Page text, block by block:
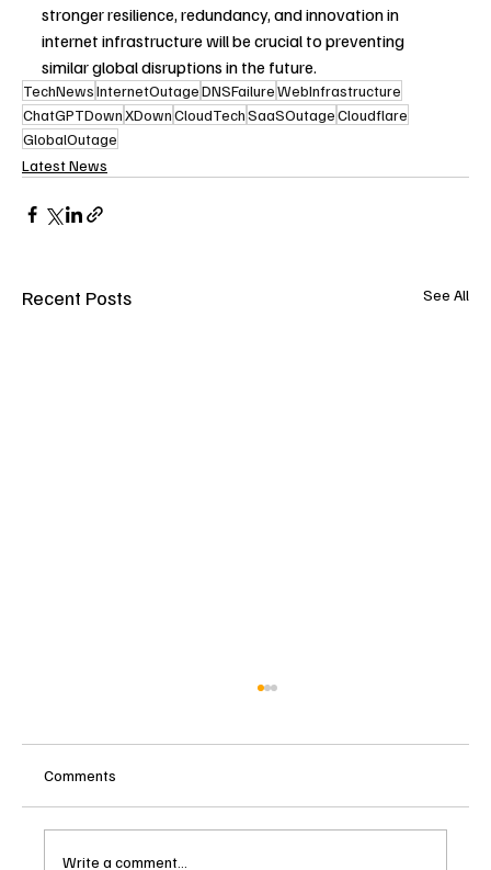
stronger resilience, redundancy, and innovation in
internet infrastructure will be crucial to preventing
similar global disruptions in the future.
TechNewsInternetOutageDNSFailureWebInfrastructure
ChatGPTDown XDownCloudTechSaaSOutageCloudflare
GlobalOutage
Latest News
Recent Posts See All
Comments
Write a comment...